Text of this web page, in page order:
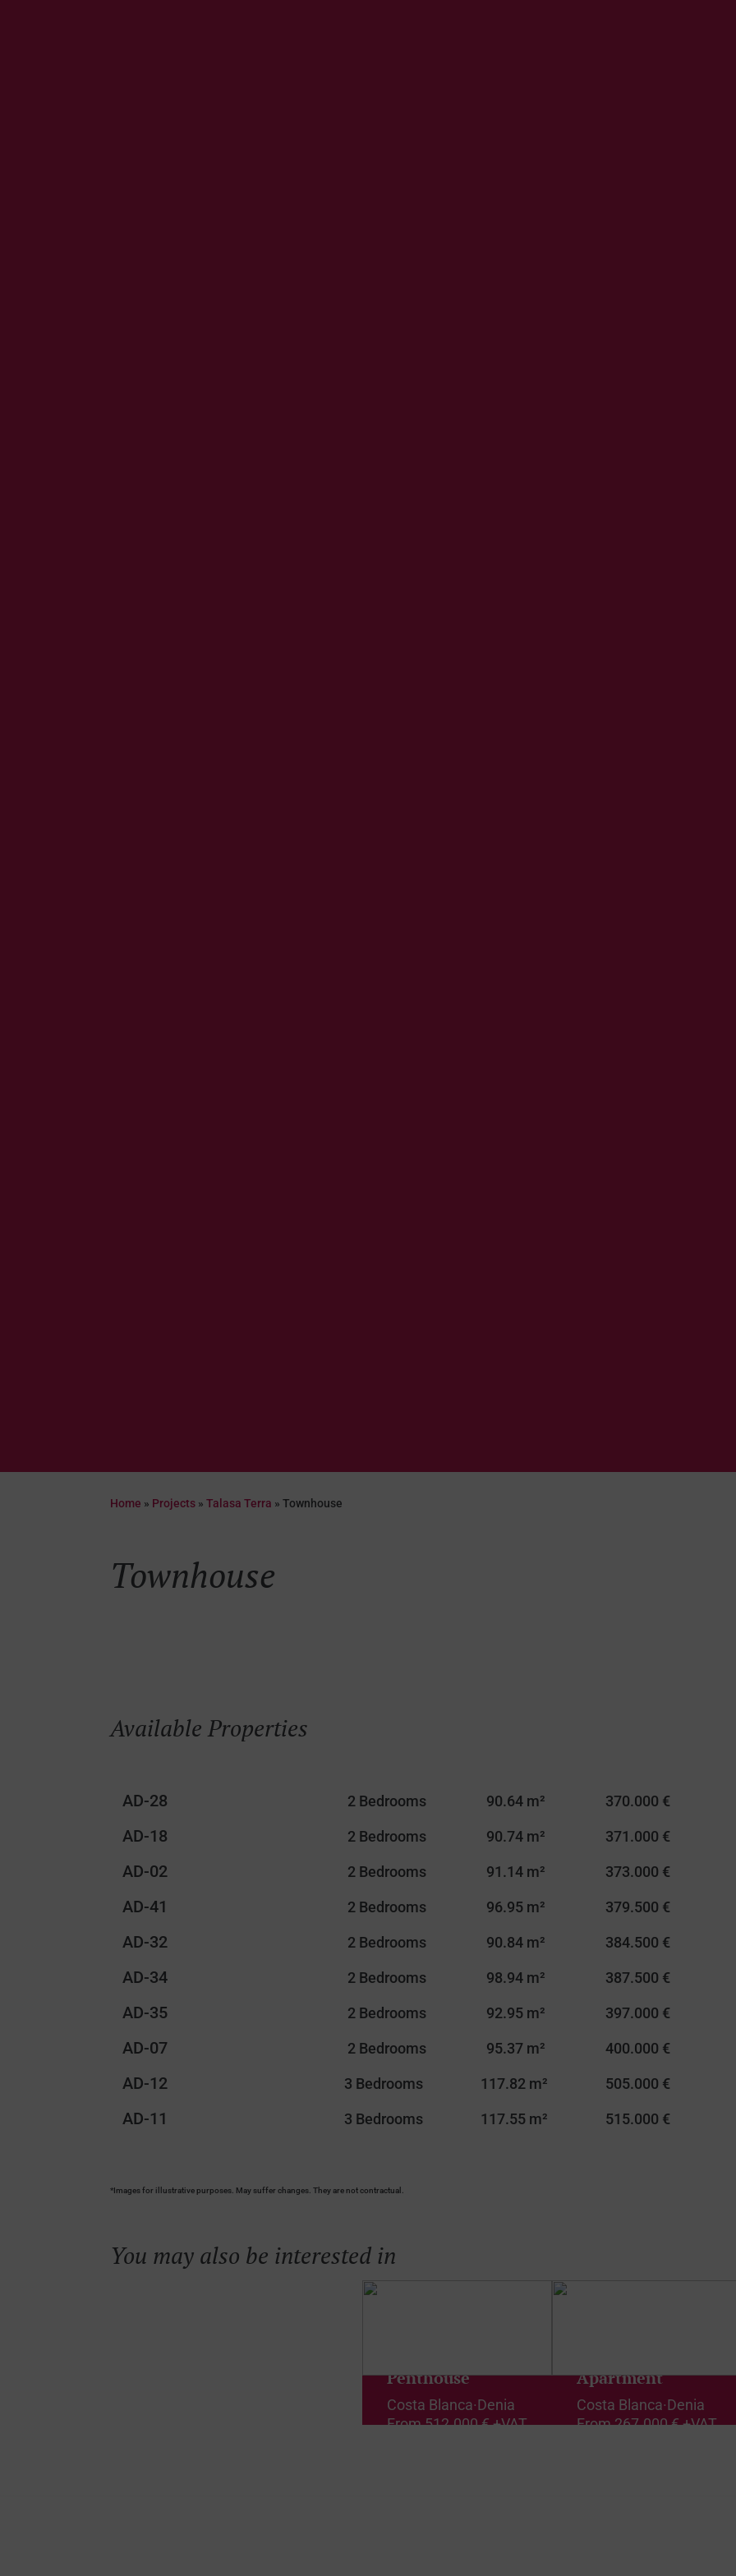
Home » Projects »Talasa Terra »Townhouse
Townhouse
Available Properties
AD-28 2 Bedrooms 90.64 m² 370.000 €
AD-18 2 Bedrooms 90.74 m² 371.000 €
AD-02 2 Bedrooms 91.14 m² 373.000 €
AD-41 2 Bedrooms 96.95 m² 379.500 €
AD-32 2 Bedrooms 90.84 m² 384.500 €
AD-34 2 Bedrooms 98.94 m² 387.500 €
AD-35 2 Bedrooms 92.95 m² 397.000 €
AD-07 2 Bedrooms 95.37 m² 400.000 €
AD-12 3 Bedrooms 117.82 m² 505.000 €
AD-11 3 Bedrooms 117.55 m² 515.000 €
*Images for illustrative purposes. May suffer changes. They are not contractual.
You may also be interested in
Penthouse
Costa Blanca·Denia
From512.000 € +VAT
Apartment
Costa Blanca·Denia
From267.000 € +VAT